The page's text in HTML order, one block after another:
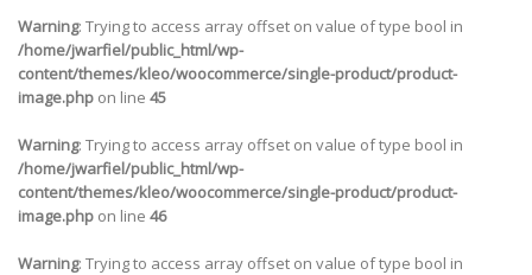
Warning: Trying to access array offset on value of type bool in
/home/jwarfiel/public_html/wp-
content/themes/kleo/woocommerce/single-product/product-
image.php on line 45
Warning: Trying to access array offset on value of type bool in
/home/jwarfiel/public_html/wp-
content/themes/kleo/woocommerce/single-product/product-
image.php on line 46
Warning: Trying to access array offset on value of type bool in